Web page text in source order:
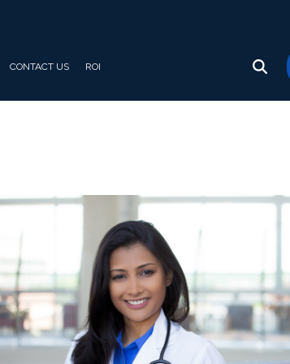
CONTACT US ROI